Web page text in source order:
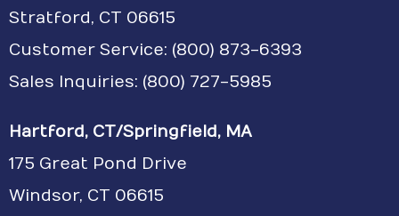
Stratford, CT 06615
Customer Service: (800) 873-6393
Sales Inquiries: (800) 727-5985
Hartford, CT/Springfield, MA
175 Great Pond Drive
Windsor, CT 06615